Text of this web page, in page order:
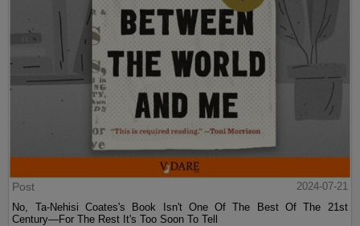
Post
2024-07-21
No, Ta-Nehisi Coates's Book Isn't One Of The Best Of The 21st
Century—For The Rest It's Too Soon To Tell